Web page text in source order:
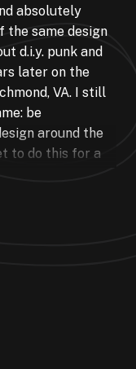
absolutely
the same design
d.i.y. punk and
later on the
VA. I still
be
around the
to do this for a
Hotels,
bands, festivals
my own retail